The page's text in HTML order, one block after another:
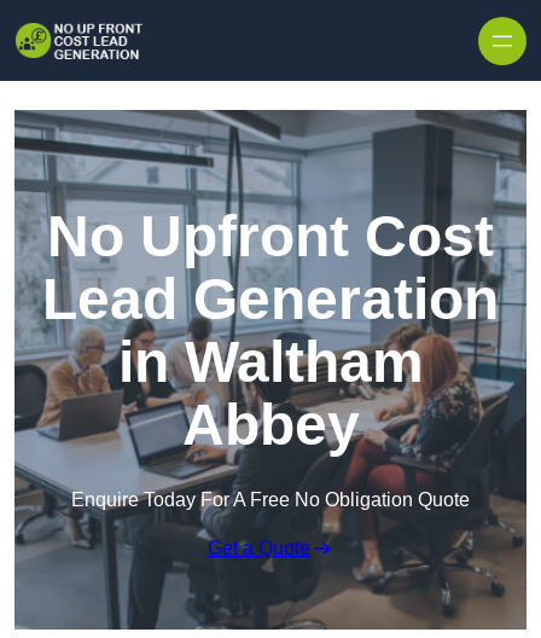
No Upfront Cost
Lead Generation
in Waltham
Abbey
Enquire Today For A Free No Obligation Quote
Get a Quote